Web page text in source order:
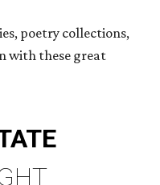
poetry collections,
with these great